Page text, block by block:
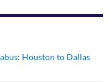
Houston to Dallas